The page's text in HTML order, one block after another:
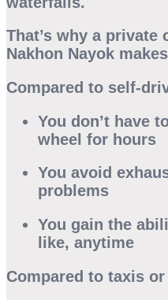
That’s why a private
Nakhon Nayok
Compared to self-
You don’t have
wheel for hours
You avoid
problems
You gain the
like, anytime
Compared to taxis